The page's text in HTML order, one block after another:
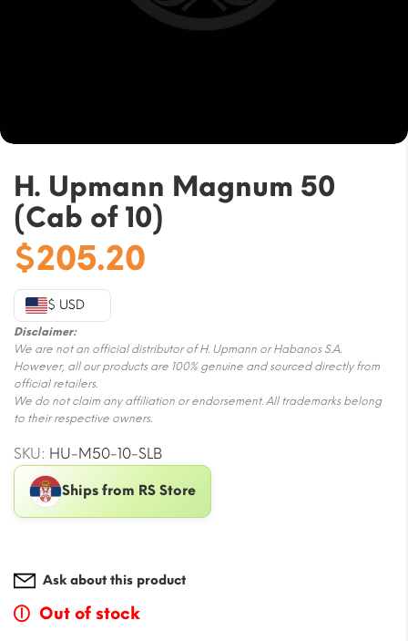
H. Upmann Magnum 50
(Cab of 10)
$205.20
$ USD
Disclaimer:
We are not an official distributor of H. Upmann or Habanos S.A.
However, all our products are 100% genuine and sourced directly from
official retailers.
We do not claim any affiliation or endorsement. All trademarks belong
to their respective owners.
SKU: HU-M50-10-SLB
Ships from RS Store
Ask about this product
Out of stock